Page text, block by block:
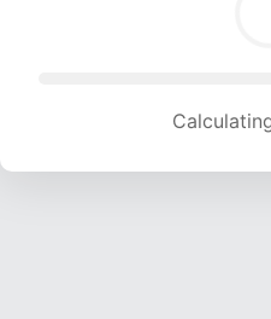
Calculating solution...